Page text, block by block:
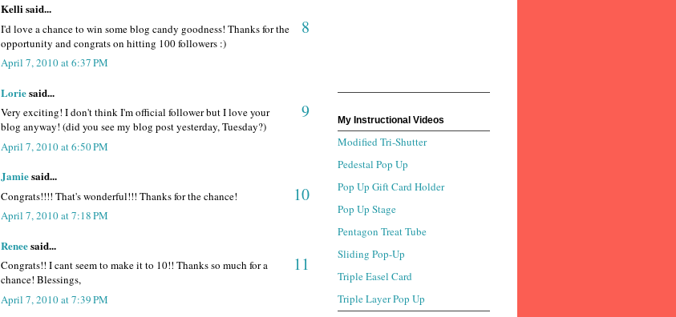
Kelli said...
8
I'd love a chance to win some blog candy goodness! Thanks for the
opportunity and congrats on hitting 100 followers :)
April 7, 2010 at 6:37 PM
Loriesaid...
9
Very exciting! I don't think I'm official follower but I love your
blog anyway! (did you see my blog post yesterday, Tuesday?)
April 7, 2010 at 6:50 PM
Jamiesaid...
10
Congrats!!!! That's wonderful!!! Thanks for the chance!
April 7, 2010 at 7:18 PM
Reneesaid...
11
Congrats!! I cant seem to make it to 10!! Thanks so much for a
chance! Blessings,
April 7, 2010 at 7:39 PM
My Instructional Videos
Modified Tri-Shutter
Pedestal Pop Up
Pop Up Gift Card Holder
Pop Up Stage
Pentagon Treat Tube
Sliding Pop-Up
Triple Easel Card
Triple Layer Pop Up